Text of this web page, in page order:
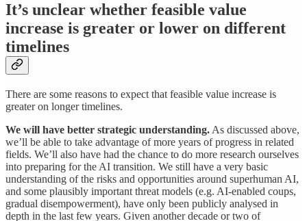
It’s unclear whether feasible value
increase is greater or lower on different
timelines
There are some reasons to expect that feasible value increase is
greater on longer timelines.
We will have better strategic understanding. As discussed above,
we’ll be able to take advantage of more years of progress in related
fields. We’ll also have had the chance to do more research ourselves
into preparing for the AI transition. We still have a very basic
understanding of the risks and opportunities around superhuman AI,
and some plausibly important threat models (e.g. AI-enabled coups,
gradual disempowerment), have only been publicly analysed in
depth in the last few years. Given another decade or two of